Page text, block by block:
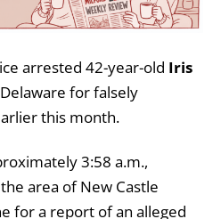
arrested 42-year-old Iris
for falsely
this month.
3:58 a.m.,
area of New Castle
for a report of an alleged